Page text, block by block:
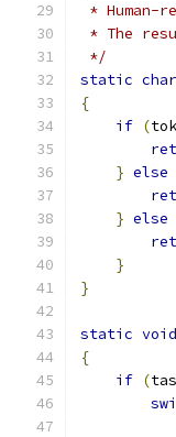
*
* The
*/
static char
{
if (tok
} else
} else
}
}
static void
{
if (